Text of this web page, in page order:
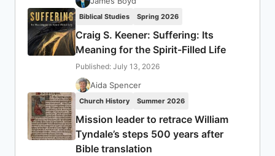
Biblical Studies Spring 2026
Craig S. Keener: Suffering: Its
Meaning for the Spirit-Filled Life
Published: July 13, 2026
Aida Spencer
Church History Summer 2026
Mission leader to retrace William
Tyndale’s steps 500 years after
Bible translation